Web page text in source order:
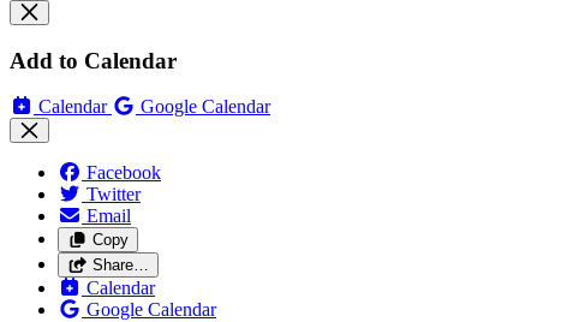
Add to Calendar
Calendar Google Calendar
Facebook
Twitter
Email
Copy
Share…
Calendar
Google Calendar